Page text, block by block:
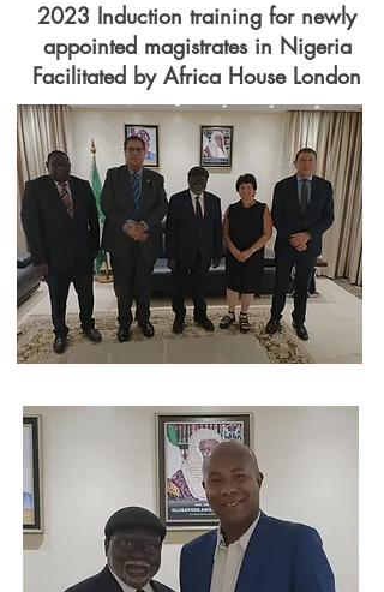
2023 Induction training for newly
appointed magistrates in Nigeria
Facilitated by Africa House London